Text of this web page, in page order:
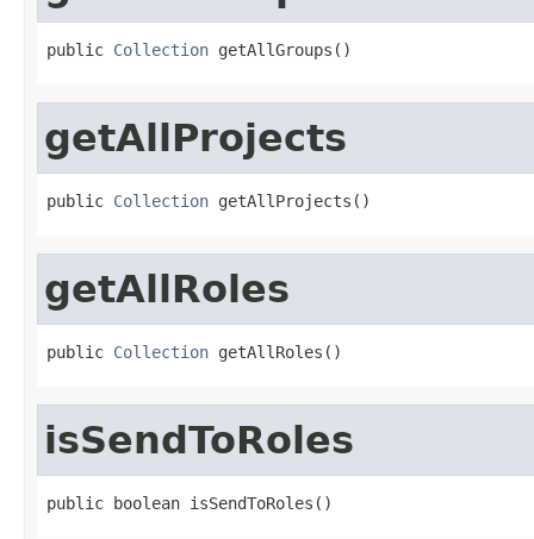
public Collection getAllGroups()
getAllProjects
public Collection getAllProjects()
getAllRoles
public Collection getAllRoles()
isSendToRoles
public boolean isSendToRoles()